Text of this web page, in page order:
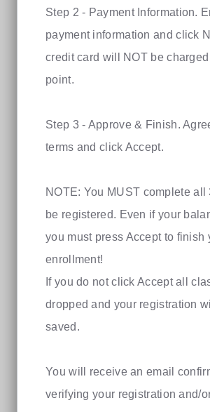
Step 2 - Payment Information.
payment information and click
credit card will NOT be
point.
Step 3 - Approve & Finish.
terms and click Accept.
NOTE: You MUST complete all
be registered. Even if your
you must press Accept to finish
enrollment!
If you do not click Accept all
dropped and your registration
saved.
You will receive an email
verifying your registration and/